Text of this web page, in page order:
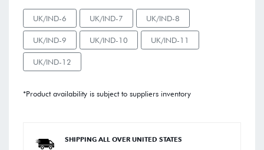
UK/IND-6 UK/IND-7 UK/IND-8
UK/IND-9 UK/IND-10 UK/IND-11
UK/IND-12
*Product availability is subject to suppliers inventory
SHIPPING ALL OVER UNITED STATES